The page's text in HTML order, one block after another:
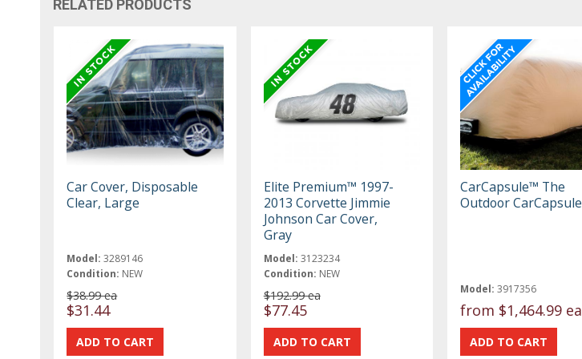
RELATED PRODUCTS
Car Cover, Disposable
Clear, Large
Model: 3289146
Condition: NEW
$38.99 ea
$31.44
Elite Premium™ 1997-
2013 Corvette Jimmie
Johnson Car Cover,
Gray
Model: 3123234
Condition: NEW
$192.99 ea
$77.45
CarCapsule™ The
Outdoor CarCapsule
Model: 3917356
from $1,464.99 ea